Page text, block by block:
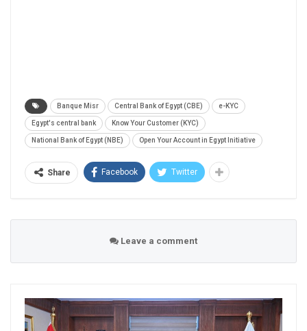
Banque Misr Central Bank of Egypt (CBE) e-KYC
Egypt's central bank Know Your Customer (KYC)
National Bank of Egypt (NBE) Open Your Account in Egypt Initiative
Share Facebook Twitter
Leave a comment